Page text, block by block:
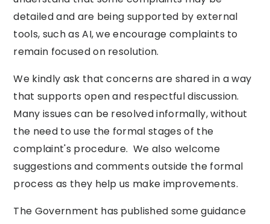
detailed and are being supported by external
tools, such as AI, we encourage complaints to
remain focused on resolution.
We kindly ask that concerns are shared in a way
that supports open and respectful discussion.
Many issues can be resolved informally, without
the need to use the formal stages of the
complaint's procedure. We also welcome
suggestions and comments outside the formal
process as they help us make improvements.
The Government has published some guidance